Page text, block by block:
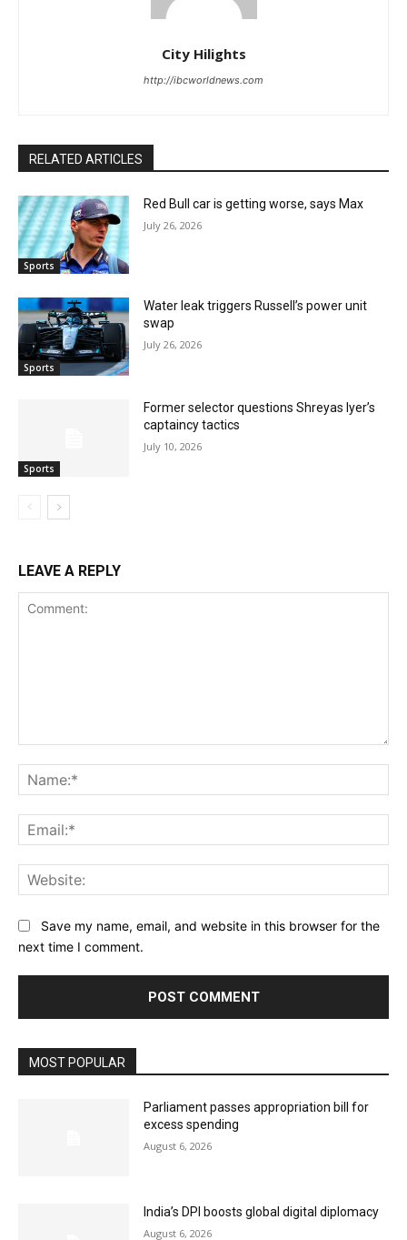
City Hilights
http://ibcworldnews.com
RELATED ARTICLES
Sports
Red Bull car is getting worse, says Max
July 26, 2026
Sports
Water leak triggers Russell’s power unit
swap
July 26, 2026
Sports
Former selector questions Shreyas Iyer’s
captaincy tactics
July 10, 2026
LEAVE A REPLY
Save my name, email, and website in this browser for the
next time I comment.
MOST POPULAR
Parliament passes appropriation bill for
excess spending
August 6, 2026
India’s DPI boosts global digital diplomacy
August 6, 2026